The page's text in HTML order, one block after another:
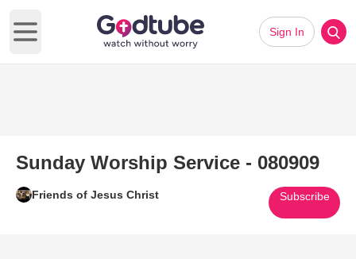
Open main menu
Sign In
Sunday Worship Service - 080909
Friends of Jesus Christ Subscribe